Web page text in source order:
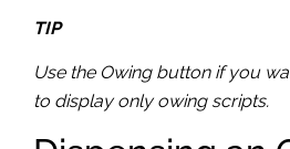
TIP
Use the Owing button if you
to display only owing scripts.